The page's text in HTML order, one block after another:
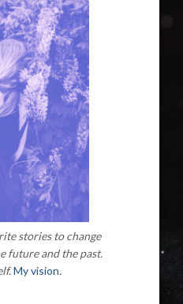
stories to change
future and the past.
My vision.